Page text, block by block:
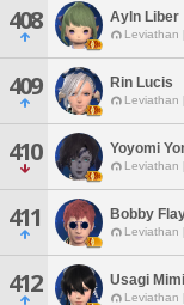
408 Ayln Liber
Leviathan
409 Rin Lucis
Leviathan
410 Yoyomi
Leviathan
411 Bobby
Leviathan
412 Usagi
Leviathan